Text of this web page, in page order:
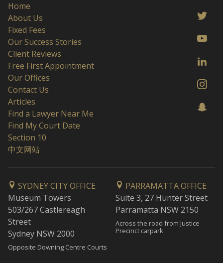
Home
About Us
Fixed Fees
Our Success Stories
Client Reviews
Free First Appointment
Our Offices
Contact Us
Articles
Find a Lawyer Near Me
Find My Court Date
Section 10
中文网站
SYDNEY CITY OFFICE
Museum Towers
503/267 Castlereagh
Street
Sydney NSW 2000
Opposite Downing Centre Courts
PARRAMATTA OFFICE
Suite 3, 27 Hunter Street
Parramatta NSW 2150
Across the road from Justice
Precinct carpark